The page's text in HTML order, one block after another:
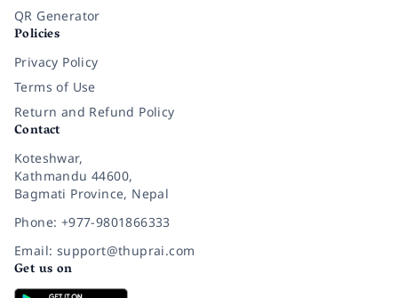
QR Generator
Policies
Privacy Policy
Terms of Use
Return and Refund Policy
Contact
Koteshwar,
Kathmandu 44600,
Bagmati Province, Nepal
Phone: +977-9801866333
Email: support@thuprai.com
Get us on